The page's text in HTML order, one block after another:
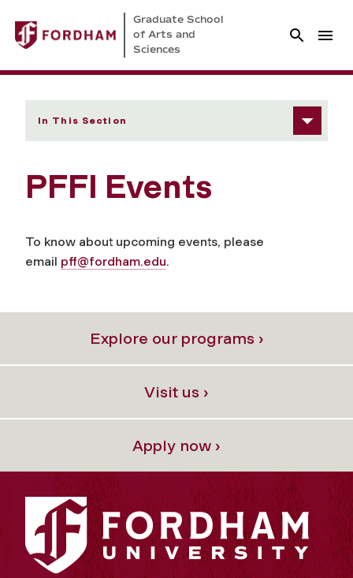
Graduate School
of Arts and
Sciences
In This Section
PFFI Events
To know about upcoming events, please
email pff@fordham.edu.
Explore our programs ›
Visit us ›
Apply now ›